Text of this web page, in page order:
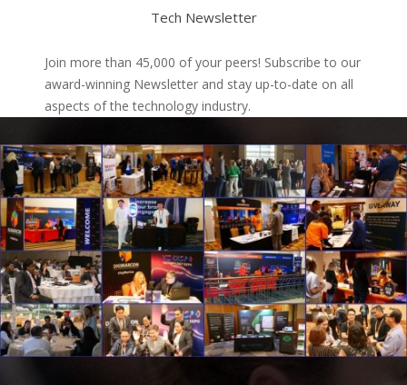
Tech Newsletter
Join more than 45,000 of your peers! Subscribe to our
award-winning Newsletter and stay up-to-date on all
aspects of the technology industry.